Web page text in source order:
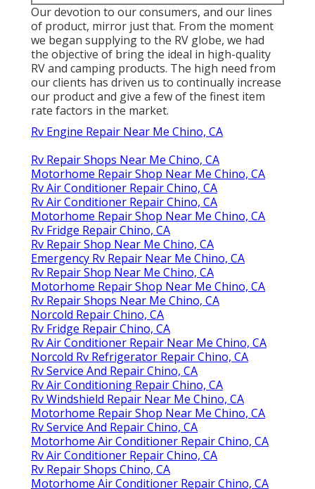
Our devotion to our consumers, and our lines
of product, mirror just that. From the moment
we began supplying to the RV globe, we had
the objective of bring the ideal in high-quality
RV and camping products. The high need from
our clients has driven us to continually increase
our product and give a few of the finest item
rate factors in the market.
Rv Engine Repair Near Me Chino, CA
Rv Repair Shops Near Me Chino, CA
Motorhome Repair Shop Near Me Chino, CA
Rv Air Conditioner Repair Chino, CA
Rv Air Conditioner Repair Chino, CA
Motorhome Repair Shop Near Me Chino, CA
Rv Fridge Repair Chino, CA
Rv Repair Shop Near Me Chino, CA
Emergency Rv Repair Near Me Chino, CA
Rv Repair Shop Near Me Chino, CA
Motorhome Repair Shop Near Me Chino, CA
Rv Repair Shops Near Me Chino, CA
Norcold Repair Chino, CA
Rv Fridge Repair Chino, CA
Rv Air Conditioner Repair Near Me Chino, CA
Norcold Rv Refrigerator Repair Chino, CA
Rv Service And Repair Chino, CA
Rv Air Conditioning Repair Chino, CA
Rv Windshield Repair Near Me Chino, CA
Motorhome Repair Shop Near Me Chino, CA
Rv Service And Repair Chino, CA
Motorhome Air Conditioner Repair Chino, CA
Rv Air Conditioner Repair Chino, CA
Rv Repair Shops Chino, CA
Motorhome Air Conditioner Repair Chino, CA